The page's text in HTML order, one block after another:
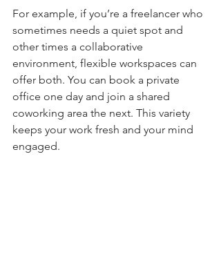
For example, if you’re a freelancer who
sometimes needs a quiet spot and
other times a collaborative
environment, flexible workspaces can
offer both. You can book a private
office one day and join a shared
coworking area the next. This variety
keeps your work fresh and your mind
engaged.